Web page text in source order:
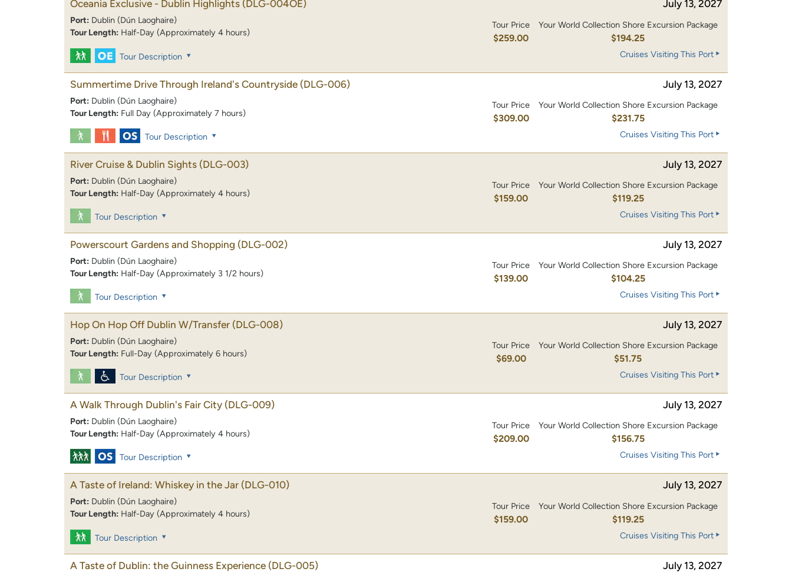
Oceania Exclusive - Dublin Highlights (DLG-004OE) July 13, 2027
Port: Dublin (Dún Laoghaire)
Tour Length: Half-Day (Approximately 4 hours)
Tour Price
$259.00
Your World Collection Shore Excursion Package
$194.25
Tour Description Cruises Visiting This Port
Summertime Drive Through Ireland's Countryside (DLG-006) July 13, 2027
Port: Dublin (Dún Laoghaire)
Tour Length: Full Day (Approximately 7 hours)
Tour Price
$309.00
Your World Collection Shore Excursion Package
$231.75
Tour Description Cruises Visiting This Port
River Cruise & Dublin Sights (DLG-003) July 13, 2027
Port: Dublin (Dún Laoghaire)
Tour Length: Half-Day (Approximately 4 hours)
Tour Price
$159.00
Your World Collection Shore Excursion Package
$119.25
Tour Description Cruises Visiting This Port
Powerscourt Gardens and Shopping (DLG-002) July 13, 2027
Port: Dublin (Dún Laoghaire)
Tour Length: Half-Day (Approximately 3 1/2 hours)
Tour Price
$139.00
Your World Collection Shore Excursion Package
$104.25
Tour Description Cruises Visiting This Port
Hop On Hop Off Dublin W/Transfer (DLG-008) July 13, 2027
Port: Dublin (Dún Laoghaire)
Tour Length: Full-Day (Approximately 6 hours)
Tour Price
$69.00
Your World Collection Shore Excursion Package
$51.75
Tour Description Cruises Visiting This Port
A Walk Through Dublin's Fair City (DLG-009) July 13, 2027
Port: Dublin (Dún Laoghaire)
Tour Length: Half-Day (Approximately 4 hours)
Tour Price
$209.00
Your World Collection Shore Excursion Package
$156.75
Tour Description Cruises Visiting This Port
A Taste of Ireland: Whiskey in the Jar (DLG-010) July 13, 2027
Port: Dublin (Dún Laoghaire)
Tour Length: Half-Day (Approximately 4 hours)
Tour Price
$159.00
Your World Collection Shore Excursion Package
$119.25
Tour Description Cruises Visiting This Port
A Taste of Dublin: the Guinness Experience (DLG-005) July 13, 2027